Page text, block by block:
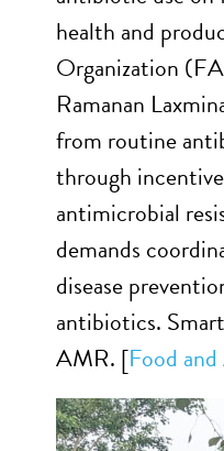
health and
Organization
Ramanan
from routine
through
antimicrobial
demands
disease
antibiotics.
AMR. [Food